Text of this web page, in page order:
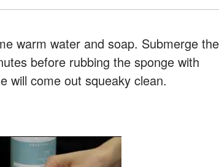
warm water and soap. Submerge the
before rubbing the sponge with
will come out squeaky clean.